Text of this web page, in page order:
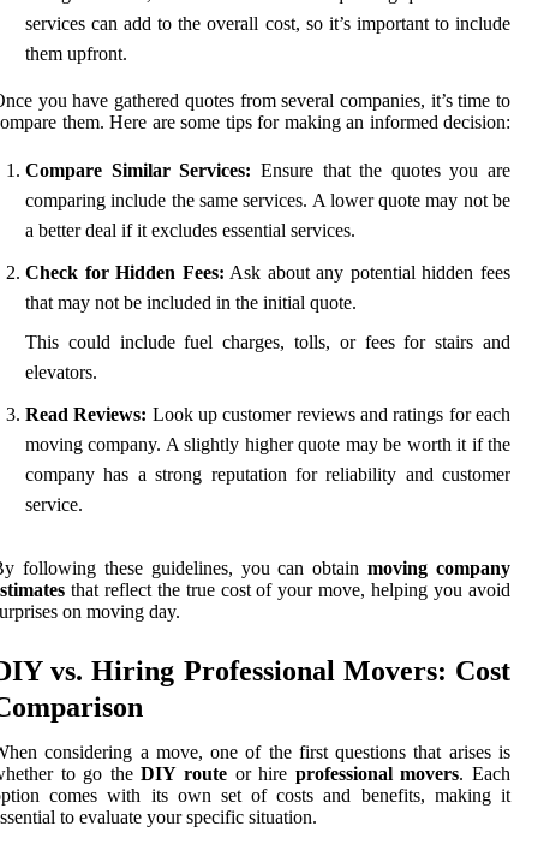
services can add to the overall cost, so it’s important to include
them upfront.
you have gathered quotes from several companies, it’s time to
them. Here are some tips for making an informed decision:
Compare Similar Services: Ensure that the quotes you are
comparing include the same services. A lower quote may not be
a better deal if it excludes essential services.
Check for Hidden Fees: Ask about any potential hidden fees
that may not be included in the initial quote.
This could include fuel charges, tolls, or fees for stairs and
elevators.
Read Reviews: Look up customer reviews and ratings for each
moving company. A slightly higher quote may be worth it if the
company has a strong reputation for reliability and customer
service.
following these guidelines, you can obtainmoving company
that reflect the true cost of your move, helping you avoid
on moving day.
vs. Hiring Professional Movers: Cost
considering a move, one of the first questions that arises is
to go theDIY route or hire professional movers. Each
comes with its own set of costs and benefits, making it
to evaluate your specific situation.